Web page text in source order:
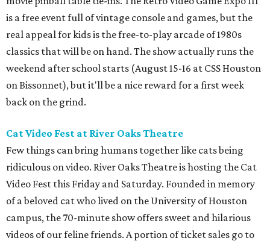
is a free event full of vintage console and games, but the
real appeal for kids is the free-to-play arcade of 1980s
classics that will be on hand. The show actually runs the
weekend after school starts (August 15-16 at CSS Houston
on Bissonnet), but it'll be a nice reward for a first week
back on the grind.
Cat Video Fest at River Oaks Theatre
Few things can bring humans together like cats being
ridiculous on video. River Oaks Theatre is hosting the Cat
Video Fest this Friday and Saturday. Founded in memory
of a beloved cat who lived on the University of Houston
campus, the 70-minute show offers sweet and hilarious
videos of our feline friends. A portion of ticket sales go to